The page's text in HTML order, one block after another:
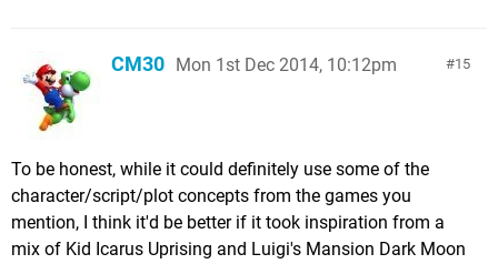
15
CM30 Mon 1st Dec 2014, 10:12pm
To be honest, while it could definitely use some of the
character/script/plot concepts from the games you
mention, I think it'd be better if it took inspiration from a
mix of Kid Icarus Uprising and Luigi's Mansion Dark Moon